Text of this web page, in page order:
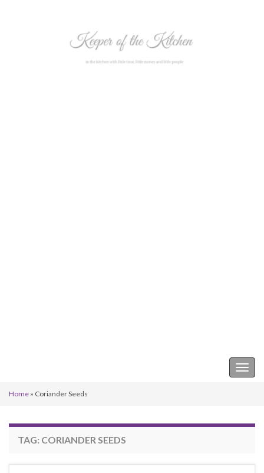
Home » Coriander Seeds
TAG: CORIANDER SEEDS